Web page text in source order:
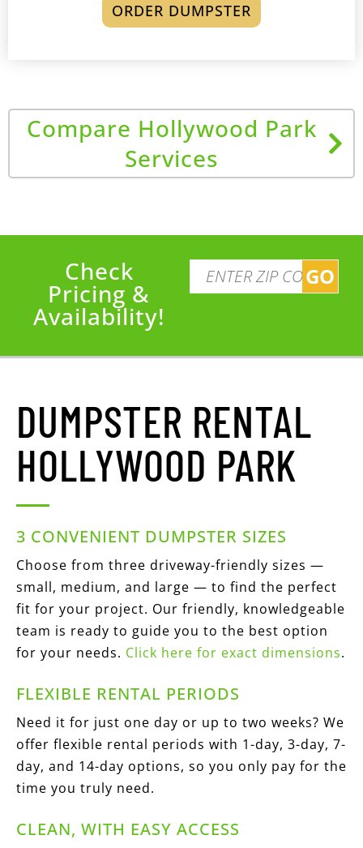
ORDER DUMPSTER
Compare Hollywood Park
Services
Check
Pricing &
Availability!
GO
DUMPSTER RENTAL
HOLLYWOOD PARK
3 CONVENIENT DUMPSTER SIZES
Choose from three driveway-friendly sizes —
small, medium, and large — to find the perfect
fit for your project. Our friendly, knowledgeable
team is ready to guide you to the best option
for your needs. Click here for exact dimensions.
FLEXIBLE RENTAL PERIODS
Need it for just one day or up to two weeks? We
offer flexible rental periods with 1-day, 3-day, 7-
day, and 14-day options, so you only pay for the
time you truly need.
CLEAN, WITH EASY ACCESS